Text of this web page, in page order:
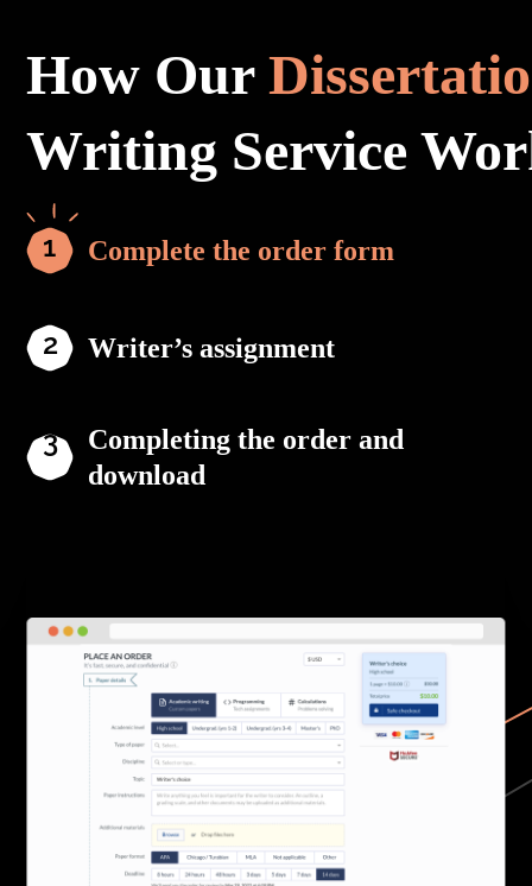
How Our
Writing Service
Complete the order form
Writer’s assignment
Completing the order and
download